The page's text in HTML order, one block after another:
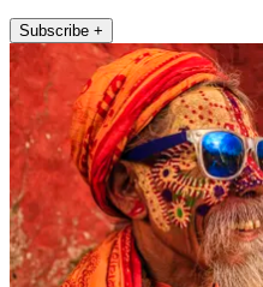
Subscribe +